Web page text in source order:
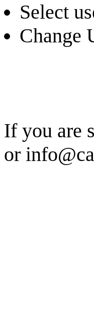
Select
Change
If you are
or